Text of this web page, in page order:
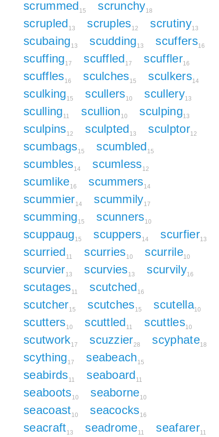
scrummed 15 scrunchy18
scrupled 13 scruples12 scrutiny13
scubaing 13 scudding 13 scuffers16
scuffing 17 scuffled 17 scuffler16
scuffles16 sculches15 sculkers14
sculking 15 scullers10 scullery13
sculling 11 scullion 10 sculping13
sculpins12 sculpted 13 sculptor12
scumbags15 scumbled 15
scumbles14 scumless12
scumlike16 scummers14
scummier14 scummily17
scumming 15 scunners10
scuppaug 15 scuppers14 scurfier13
scurried 11 scurries10 scurrile10
scurvier13 scurvies13 scurvily16
scutages11 scutched 16
scutcher15 scutches15 scutella10
scutters10 scuttled 11 scuttles10
scutwork17 scuzzier28 scyphate18
scything 17 seabeach 15
seabirds11 seaboard 11
seaboots10 seaborne10
seacoast10 seacocks16
seacraft13 seadrome11 seafarer11